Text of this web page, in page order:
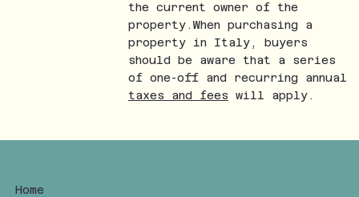
the current owner of the
property.When purchasing a
property in Italy, buyers
should be aware that a series
of one-off and recurring annual
taxes and fees will apply.
Home